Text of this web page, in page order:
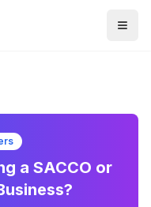
a SACCO or